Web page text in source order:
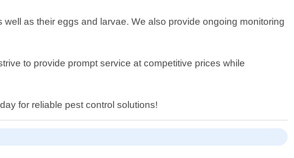
as their eggs and larvae. We also provide ongoing monitoring
to provide prompt service at competitive prices while
for reliable pest control solutions!